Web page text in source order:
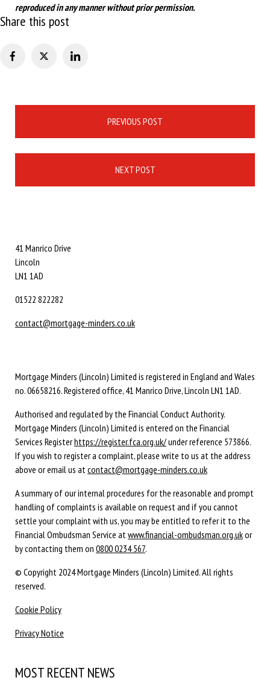
reproduced in any manner without prior permission.
Share this post
PREVIOUS POST
NEXT POST
41 Manrico Drive
Lincoln
LN1 1AD
01522 822282
contact@mortgage-minders.co.uk
Mortgage Minders (Lincoln) Limited is registered in England and Wales
no. 06658216. Registered office, 41 Manrico Drive, Lincoln LN1 1AD.
Authorised and regulated by the Financial Conduct Authority.
Mortgage Minders (Lincoln) Limited is entered on the Financial
Services Registerhttps://register.fca.org.uk/under reference 573866.
If you wish to register a complaint, please write to us at the address
above or email us at contact@mortgage-minders.co.uk
A summary of our internal procedures for the reasonable and prompt
handling of complaints is available on request and if you cannot
settle your complaint with us, you may be entitled to refer it to the
Financial Ombudsman Service at www.financial-ombudsman.org.ukor
by contacting them on 0800 0234 567.
© Copyright 2024 Mortgage Minders (Lincoln) Limited. All rights
reserved.
Cookie Policy
Privacy Notice
MOST RECENT NEWS